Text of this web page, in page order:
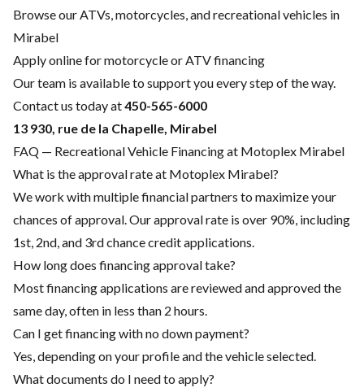
Browse our ATVs, motorcycles, and recreational vehicles in
Mirabel
Apply online for motorcycle or ATV financing
Our team is available to support you every step of the way.
Contact us today at450-565-6000
13 930, rue de la Chapelle, Mirabel
FAQ — Recreational Vehicle Financing at Motoplex Mirabel
What is the approval rate at Motoplex Mirabel?
We work with multiple financial partners to maximize your
chances of approval. Our approval rate is over 90%, including
1st, 2nd, and 3rd chance credit applications.
How long does financing approval take?
Most financing applications are reviewed and approved the
same day, often in less than 2 hours.
Can I get financing with no down payment?
Yes, depending on your profile and the vehicle selected.
What documents do I need to apply?